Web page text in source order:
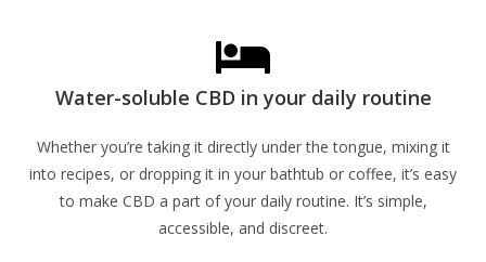
Water-soluble CBD in your daily routine
Whether you’re taking it directly under the tongue, mixing it
into recipes, or dropping it in your bathtub or coffee, it’s easy
to make CBD a part of your daily routine. It’s simple,
accessible, and discreet.